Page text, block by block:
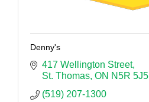
Denny's
417 Wellington Street
St. Thomas ON N5R 5J5
(519) 207-1300